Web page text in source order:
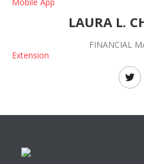
LAURA L.
FINANCIAL